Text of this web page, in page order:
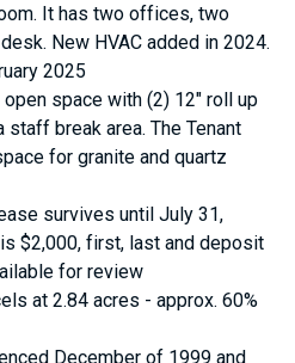
It has two offices, two
New HVAC added in 2024.
2025
space with (2) 12" roll up
staff break area. The Tenant
for granite and quartz
survives until July 31,
$2,000, first, last and deposit
for review
at 2.84 acres - approx. 60%
December of 1999 and